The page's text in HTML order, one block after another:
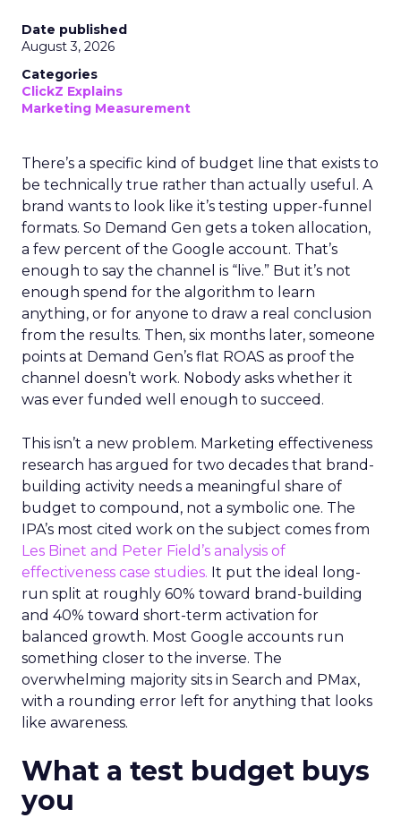
Date published
August 3, 2026
Categories
ClickZ Explains
Marketing Measurement
There’s a specific kind of budget line that exists to
be technically true rather than actually useful. A
brand wants to look like it’s testing upper-funnel
formats. So Demand Gen gets a token allocation,
a few percent of the Google account. That’s
enough to say the channel is “live.” But it’s not
enough spend for the algorithm to learn
anything, or for anyone to draw a real conclusion
from the results. Then, six months later, someone
points at Demand Gen’s flat ROAS as proof the
channel doesn’t work. Nobody asks whether it
was ever funded well enough to succeed.
This isn’t a new problem. Marketing effectiveness
research has argued for two decades that brand-
building activity needs a meaningful share of
budget to compound, not a symbolic one. The
IPA’s most cited work on the subject comes from
Les Binet and Peter Field’s analysis of
effectiveness case studies. It put the ideal long-
run split at roughly 60% toward brand-building
and 40% toward short-term activation for
balanced growth. Most Google accounts run
something closer to the inverse. The
overwhelming majority sits in Search and PMax,
with a rounding error left for anything that looks
like awareness.
What a test budget buys
you